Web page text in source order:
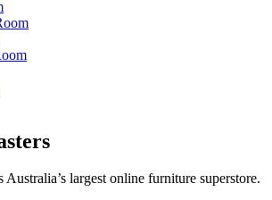
Australia’s largest online furniture superstore.